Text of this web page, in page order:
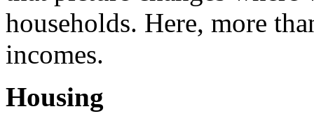
households. Here, more
incomes.
Housing